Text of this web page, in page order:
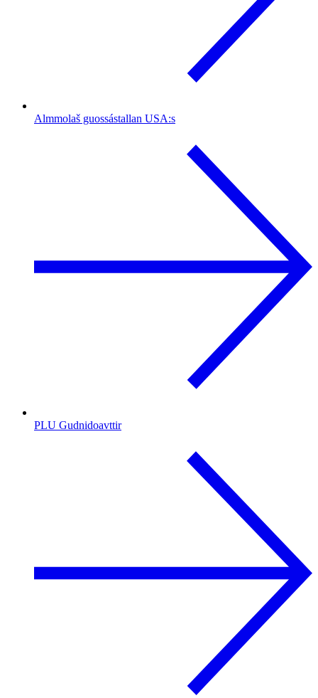
Almmolaš guossástallan USA:s
PLU Gudnidoavttir